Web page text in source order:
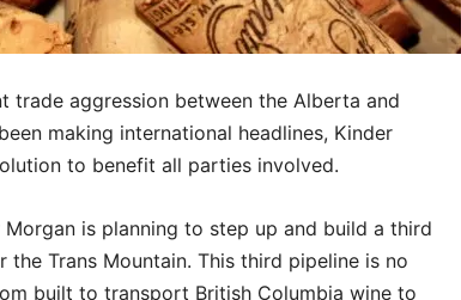
trade aggression between the Alberta and
making international headlines, Kinder
to benefit all parties involved.
is planning to step up and build a third
Trans Mountain. This third pipeline is no
built to transport British Columbia wine to